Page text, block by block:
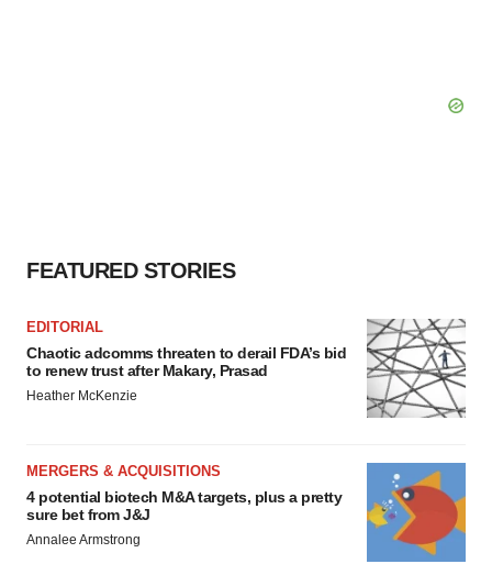
FEATURED STORIES
EDITORIAL
Chaotic adcomms threaten to derail FDA’s bid
to renew trust after Makary, Prasad
Heather McKenzie
MERGERS & ACQUISITIONS
4 potential biotech M&A targets, plus a pretty
sure bet from J&J
Annalee Armstrong